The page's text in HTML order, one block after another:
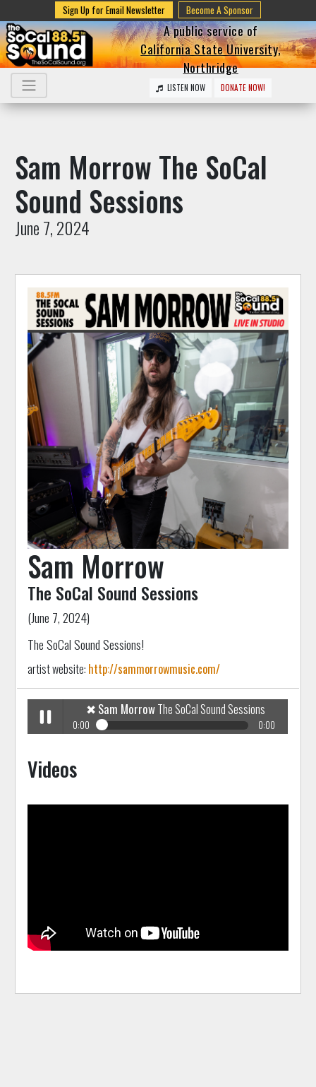
Sign Up for Email Newsletter Become A Sponsor
A public service of
California State University,
Northridge
LISTEN NOW DONATE NOW!
Sam Morrow The SoCal
Sound Sessions
June 7, 2024
Sam Morrow
The SoCal Sound Sessions
(June 7, 2024)
The SoCal Sound Sessions!
artist website: http://sammorrowmusic.com/
Play /
✖ Sam MorrowThe SoCal Sound Sessions
0:00 0:00
Videos